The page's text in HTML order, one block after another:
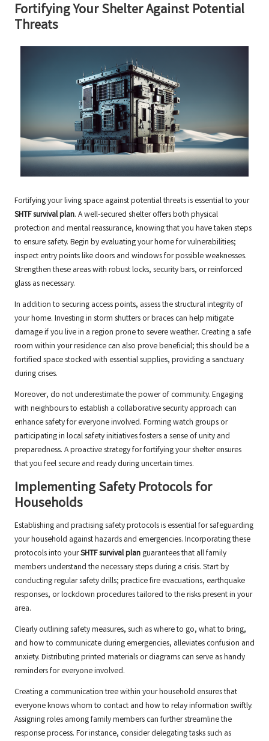
Fortifying Your Shelter Against Potential
Threats
Fortifying your living space against potential threats is essential to your
SHTF survival plan. A well-secured shelter offers both physical
protection and mental reassurance, knowing that you have taken steps
to ensure safety. Begin by evaluating your home for vulnerabilities;
inspect entry points like doors and windows for possible weaknesses.
Strengthen these areas with robust locks, security bars, or reinforced
glass as necessary.
In addition to securing access points, assess the structural integrity of
your home. Investing in storm shutters or braces can help mitigate
damage if you live in a region prone to severe weather. Creating a safe
room within your residence can also prove beneficial; this should be a
fortified space stocked with essential supplies, providing a sanctuary
during crises.
Moreover, do not underestimate the power of community. Engaging
with neighbours to establish a collaborative security approach can
enhance safety for everyone involved. Forming watch groups or
participating in local safety initiatives fosters a sense of unity and
preparedness. A proactive strategy for fortifying your shelter ensures
that you feel secure and ready during uncertain times.
Implementing Safety Protocols for
Households
Establishing and practising safety protocols is essential for safeguarding
your household against hazards and emergencies. Incorporating these
protocols into yourSHTF survival plan guarantees that all family
members understand the necessary steps during a crisis. Start by
conducting regular safety drills; practice fire evacuations, earthquake
responses, or lockdown procedures tailored to the risks present in your
area.
Clearly outlining safety measures, such as where to go, what to bring,
and how to communicate during emergencies, alleviates confusion and
anxiety. Distributing printed materials or diagrams can serve as handy
reminders for everyone involved.
Creating a communication tree within your household ensures that
everyone knows whom to contact and how to relay information swiftly.
Assigning roles among family members can further streamline the
response process. For instance, consider delegating tasks such as